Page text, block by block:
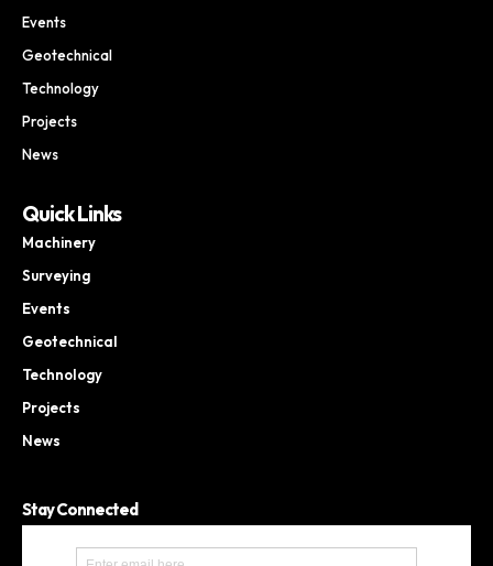
Events
Geotechnical
Technology
Projects
News
Quick Links
Machinery
Surveying
Events
Geotechnical
Technology
Projects
News
Stay Connected